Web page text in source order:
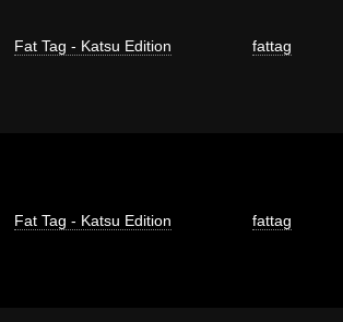
Fat Tag - Katsu Edition fattag
Fat Tag - Katsu Edition fattag